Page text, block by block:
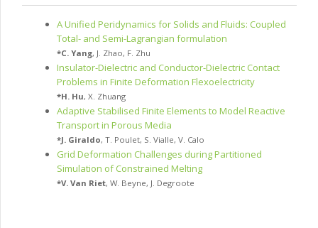
A Unified Peridynamics for Solids and Fluids: Coupled
Total- and Semi-Lagrangian formulation
*C. Yang, J. Zhao, F. Zhu
Insulator-Dielectric and Conductor-Dielectric Contact
Problems in Finite Deformation Flexoelectricity
*H. Hu, X. Zhuang
Adaptive Stabilised Finite Elements to Model Reactive
Transport in Porous Media
*J. Giraldo, T. Poulet, S. Vialle, V. Calo
Grid Deformation Challenges during Partitioned
Simulation of Constrained Melting
*V. Van Riet, W. Beyne, J. Degroote